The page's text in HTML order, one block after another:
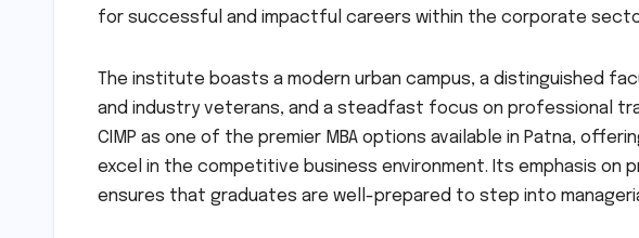
for successful and impactful careers within the corporate
The institute boasts a modern urban campus, a distinguished
and industry veterans, and a steadfast focus on professional
CIMP as one of the premier MBA options available in Patna,
excel in the competitive business environment. Its emphasis on
ensures that graduates are well-prepared to step into